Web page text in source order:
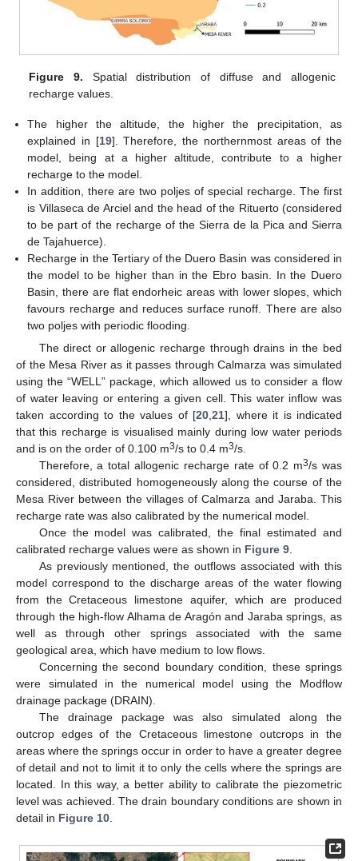
Figure 9. Spatial distribution of diffuse and allogenic
recharge values.
The higher the altitude, the higher the precipitation, as
explained in [19]. Therefore, the northernmost areas of the
model, being at a higher altitude, contribute to a higher
recharge to the model.
In addition, there are two poljes of special recharge. The first
is Villaseca de Arciel and the head of the Rituerto (considered
to be part of the recharge of the Sierra de la Pica and Sierra
de Tajahuerce).
Recharge in the Tertiary of the Duero Basin was considered in
the model to be higher than in the Ebro basin. In the Duero
Basin, there are flat endorheic areas with lower slopes, which
favours recharge and reduces surface runoff. There are also
two poljes with periodic flooding.
The direct or allogenic recharge through drains in the bed
of the Mesa River as it passes through Calmarza was simulated
using the “WELL” package, which allowed us to consider a flow
of water leaving or entering a given cell. This water inflow was
taken according to the values of [20,21], where it is indicated
that this recharge is visualised mainly during low water periods
and is on the order of 0.100 m3/s to 0.4 m3/s.
Therefore, a total allogenic recharge rate of 0.2 m3/s was
considered, distributed homogeneously along the course of the
Mesa River between the villages of Calmarza and Jaraba. This
recharge rate was also calibrated by the numerical model.
Once the model was calibrated, the final estimated and
calibrated recharge values were as shown in Figure 9.
As previously mentioned, the outflows associated with this
model correspond to the discharge areas of the water flowing
from the Cretaceous limestone aquifer, which are produced
through the high-flow Alhama de Aragón and Jaraba springs, as
well as through other springs associated with the same
geological area, which have medium to low flows.
Concerning the second boundary condition, these springs
were simulated in the numerical model using the Modflow
drainage package (DRAIN).
The drainage package was also simulated along the
outcrop edges of the Cretaceous limestone outcrops in the
areas where the springs occur in order to have a greater degree
of detail and not to limit it to only the cells where the springs are
located. In this way, a better ability to calibrate the piezometric
level was achieved. The drain boundary conditions are shown in
detail in Figure 10.